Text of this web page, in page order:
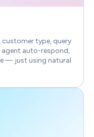
type, query
agent auto-respond,
— just using natural